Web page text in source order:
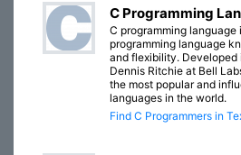
C Programming
C programming language
programming language
and flexibility. Developed
Dennis Ritchie at Bell
the most popular and
languages in the world.
Find C Programmers in